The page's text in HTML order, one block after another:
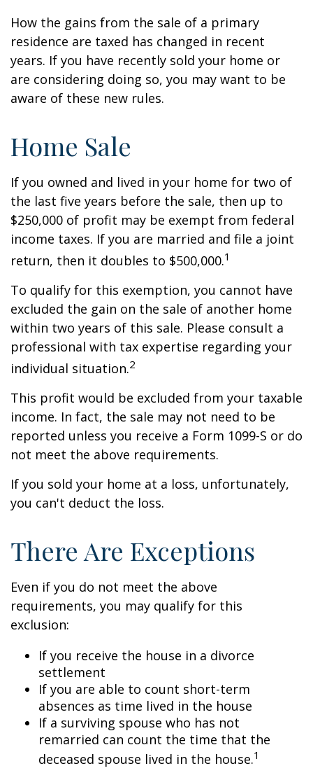
How the gains from the sale of a primary
residence are taxed has changed in recent
years. If you have recently sold your home or
are considering doing so, you may want to be
aware of these new rules.
Home Sale
If you owned and lived in your home for two of
the last five years before the sale, then up to
$250,000 of profit may be exempt from federal
income taxes. If you are married and file a joint
return, then it doubles to $500,000.1
To qualify for this exemption, you cannot have
excluded the gain on the sale of another home
within two years of this sale. Please consult a
professional with tax expertise regarding your
individual situation.2
This profit would be excluded from your taxable
income. In fact, the sale may not need to be
reported unless you receive a Form 1099-S or do
not meet the above requirements.
If you sold your home at a loss, unfortunately,
you can't deduct the loss.
There Are Exceptions
Even if you do not meet the above
requirements, you may qualify for this
exclusion:
If you receive the house in a divorce
settlement
If you are able to count short-term
absences as time lived in the house
If a surviving spouse who has not
remarried can count the time that the
deceased spouse lived in the house.1